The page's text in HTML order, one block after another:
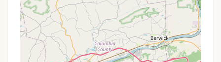
RV campers, offering convenient propane top-
offs.
Trash Service: Regular trash service helps
maintain cleanliness throughout the
campground.